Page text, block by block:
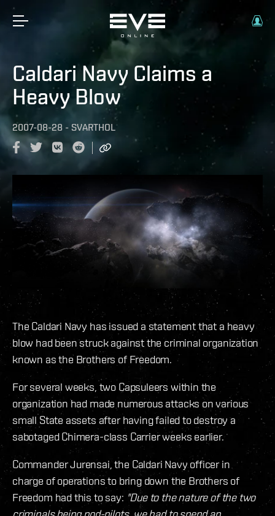
Caldari Navy Claims a
Heavy Blow
2007-08-28 - SVARTHOL
The Caldari Navy has issued a statement that a heavy
blow had been struck against the criminal organization
known as the Brothers of Freedom.
For several weeks, two Capsuleers within the
organization had made numerous attacks on various
small State assets after having failed to destroy a
sabotaged Chimera-class Carrier weeks earlier.
Commander Jurensai, the Caldari Navy officer in
charge of operations to bring down the Brothers of
Freedom had this to say: "Due to the nature of the two